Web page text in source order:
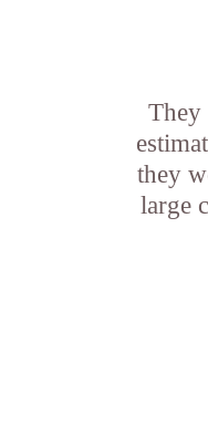
They
they
large